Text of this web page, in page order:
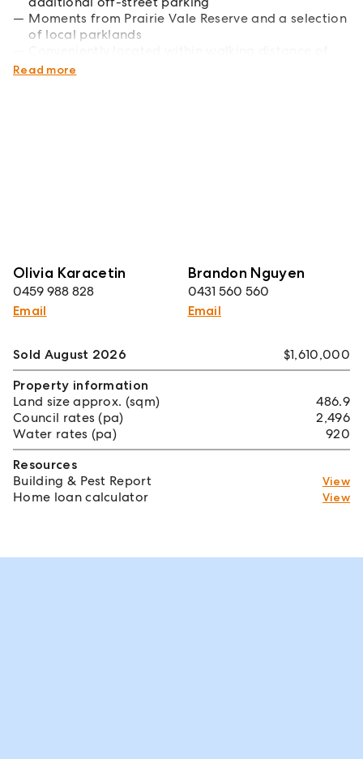
Moments from Prairie Vale Reserve and a selection
of local parklands
the new Metro services
Read more
Olivia Karacetin
0459 988 828
Email
Brandon Nguyen
0431 560 560
Email
Sold August 2026
$1,610,000
Property information
Land size approx. (sqm)
486.9
Council rates (pa)
2,496
Water rates (pa)
920
Resources
Building & Pest Report
View
Home loan calculator View